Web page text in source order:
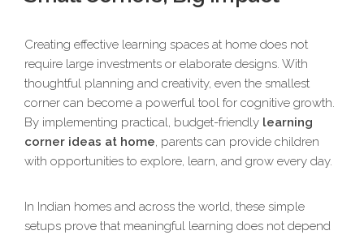
Creating effective learning spaces at home does not
require large investments or elaborate designs. With
thoughtful planning and creativity, even the smallest
corner can become a powerful tool for cognitive growth.
By implementing practical, budget-friendly learning
corner ideas at home, parents can provide children
with opportunities to explore, learn, and grow every day.
In Indian homes and across the world, these simple
setups prove that meaningful learning does not depend